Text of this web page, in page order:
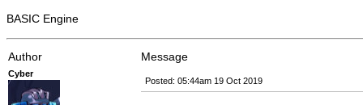
BASIC Engine
Author Message
Cyber
Posted: 05:44am 19 Oct 2019